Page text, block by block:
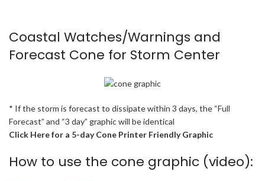
Coastal Watches/Warnings and
Forecast Cone for Storm Center
* If the storm is forecast to dissipate within 3 days, the “Full
Forecast” and “3 day” graphic will be identical
Click Here for a 5-day Cone Printer Friendly Graphic
How to use the cone graphic (video):